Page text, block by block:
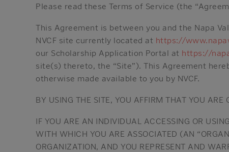
Please read these Terms of Service (the
This Agreement is between you and the Napa
NVCF site currently located at https://
our Scholarship Application Portal at https://
site(s) thereto, the “Site”). This Agreement
otherwise made available to you by NVCF.
BY USING THE SITE, YOU AFFIRM THAT YOU ARE
IF YOU ARE AN INDIVIDUAL ACCESSING OR
WITH WHICH YOU ARE ASSOCIATED (AN
ORGANIZATION, AND YOU REPRESENT AND